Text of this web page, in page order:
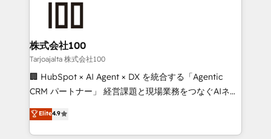
end solutions that integrate CRM, AI automation,
inbound and loop marketing, content, and digital
creativity. Our multicultural team works in Spanish,
Portuguese, and English to design scalable strategies
that drive measurable growth. 🌎 Highlights: • 10+
Platform Migration Excellence. • Top 3 Partner of the
Year LATAM 2022, 2023, 2024, 2025. • Partner of the
株式会社100
Tarjoajalta 株式会社100
🏢 HubSpot × AI Agent × DX を統合する「Agentic
CRM パートナー」 経営課題と現場業務をつなぐAIネイ
ティブ・エージェンシーとして、HubSpot Eliteの実装
力で顧客フロント業務を再設計します。 💡 100inc は何
をする会社か？ HubSpotを共通基盤に、AIエージェン
Elite4.9